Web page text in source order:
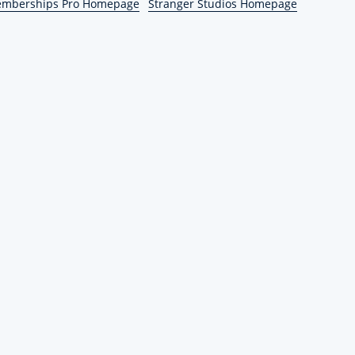
Pro Homepage Stranger Studios Homepage